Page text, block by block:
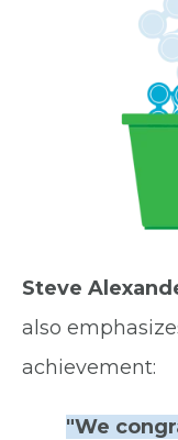
Steve
also
achievement:
"We